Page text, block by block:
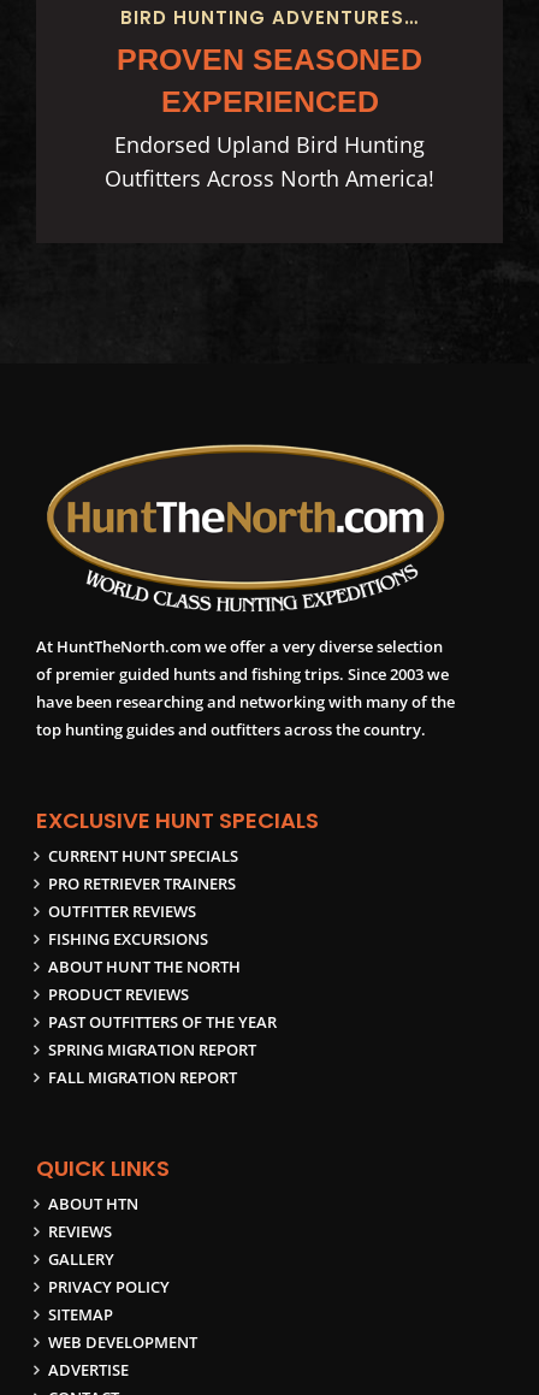
BIRD HUNTING ADVENTURES…
PROVEN SEASONED
EXPERIENCED
Endorsed Upland Bird Hunting
Outfitters Across North America!
At HuntTheNorth.com we offer a very diverse selection
of premier guided hunts and fishing trips. Since 2003 we
have been researching and networking with many of the
top hunting guides and outfitters across the country.
EXCLUSIVE HUNT SPECIALS
CURRENT HUNT SPECIALS
PRO RETRIEVER TRAINERS
OUTFITTER REVIEWS
FISHING EXCURSIONS
ABOUT HUNT THE NORTH
PRODUCT REVIEWS
PAST OUTFITTERS OF THE YEAR
SPRING MIGRATION REPORT
FALL MIGRATION REPORT
QUICK LINKS
ABOUT HTN
REVIEWS
GALLERY
PRIVACY POLICY
SITEMAP
WEB DEVELOPMENT
ADVERTISE